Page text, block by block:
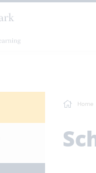
Home